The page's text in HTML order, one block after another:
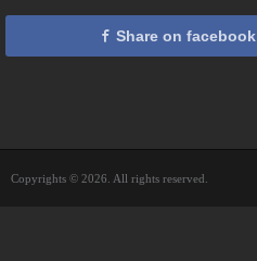
Share on facebook
Copyrights © 2026. All rights reserved.